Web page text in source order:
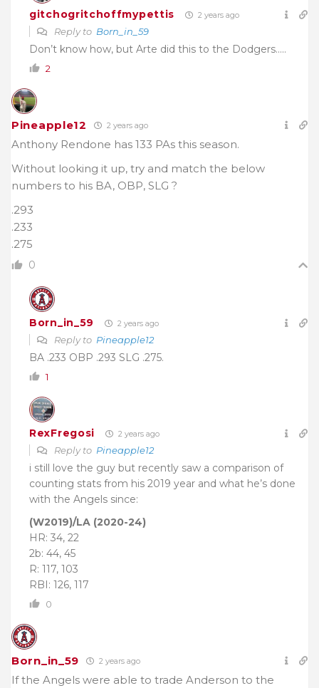
gitchogritchoffmypettis 2 years ago
Reply to Born_in_59
Don’t know how, but Arte did this to the Dodgers…..
2
Pineapple12 2 years ago
Anthony Rendone has 133 PAs this season.
Without looking it up, try and match the below
numbers to his BA, OBP, SLG ?
.293
.233
.275
0
Born_in_59 2 years ago
Reply to Pineapple12
BA .233 OBP .293 SLG .275.
1
RexFregosi 2 years ago
Reply to Pineapple12
i still love the guy but recently saw a comparison of
counting stats from his 2019 year and what he’s done
with the Angels since:
(W2019)/LA (2020-24)
HR: 34, 22
2b: 44, 45
R: 117, 103
RBI: 126, 117
0
Born_in_59 2 years ago
If the Angels were able to trade Anderson to the